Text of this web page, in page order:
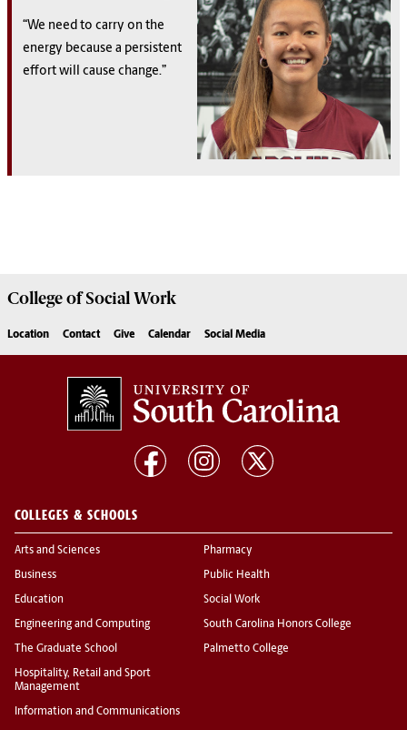
“We need to carry on the
energy because a persistent
effort will cause change.”
College ofSocial Work
Location Contact Give Calendar Social Media
COLLEGES & SCHOOLS
Arts and Sciences
Business
Education
Engineering and Computing
The Graduate School
Hospitality, Retail and Sport
Management
Information and Communications
Pharmacy
Public Health
Social Work
South Carolina Honors College
Palmetto College